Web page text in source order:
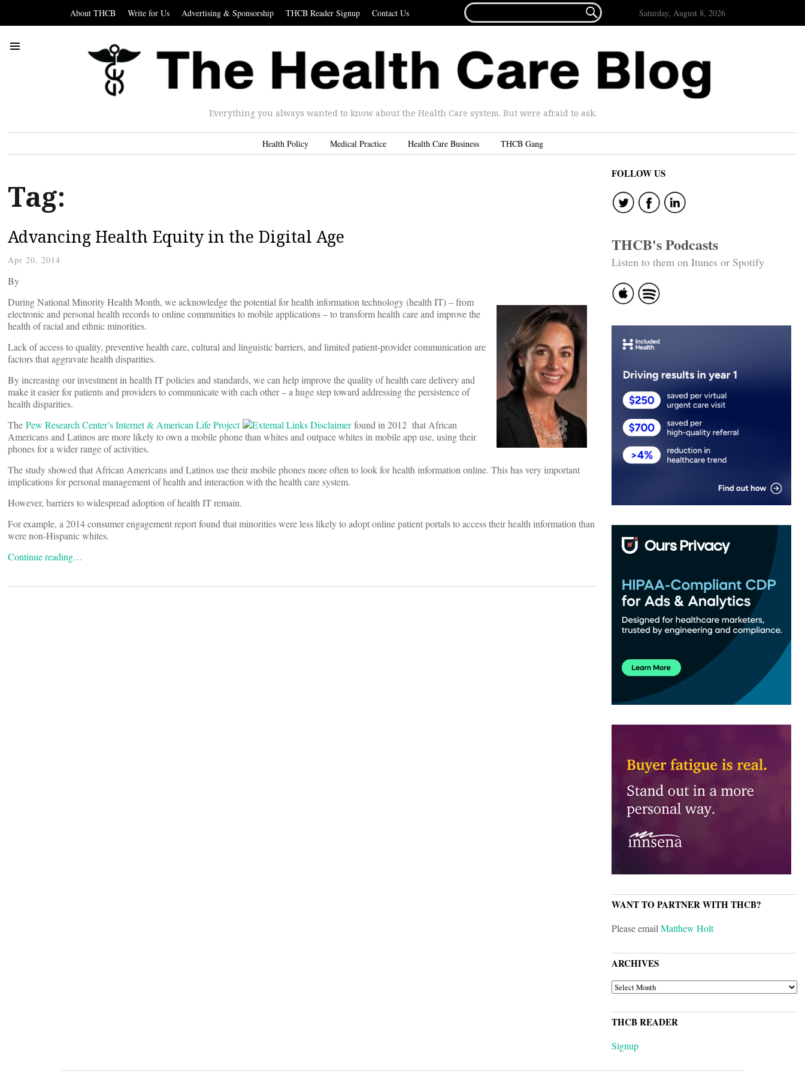
About THCB Write for Us Advertising & Sponsorship THCB Reader Signup Contact Us
FOR...
 Saturday, August 8, 2026
Everything you always wanted to know about the Health Care system. But were afraid to ask.
Health Policy Medical Practice Health Care Business THCB Gang
Tag:
Advancing Health Equity in the Digital Age
Apr 20, 2014
By
During National Minority Health Month, we acknowledge the potential for health information technology (health IT) – from
electronic and personal health records to online communities to mobile applications – to transform health care and improve the
health of racial and ethnic minorities.
Lack of access to quality, preventive health care, cultural and linguistic barriers, and limited patient-provider communication are
factors that aggravate health disparities.
By increasing our investment in health IT policies and standards, we can help improve the quality of health care delivery and
make it easier for patients and providers to communicate with each other – a huge step toward addressing the persistence of
health disparities.
The Pew Research Center’s Internet & American Life Project
found in 2012 that African
Americans and Latinos are more likely to own a mobile phone than whites and outpace whites in mobile app use, using their
phones for a wider range of activities.
The study showed that African Americans and Latinos use their mobile phones more often to look for health information online. This has very important
implications for personal management of health and interaction with the health care system.
However, barriers to widespread adoption of health IT remain.
For example, a 2014 consumer engagement report found that minorities were less likely to adopt online patient portals to access their health information than
were non-Hispanic whites.
Continue reading…
FOLLOW US
THCB's Podcasts
Listen to them on Itunes or Spotify
WANT TO PARTNER WITH THCB?
Please emailMatthew Holt
ARCHIVES
ARCHIVES
THCB READER
Signup